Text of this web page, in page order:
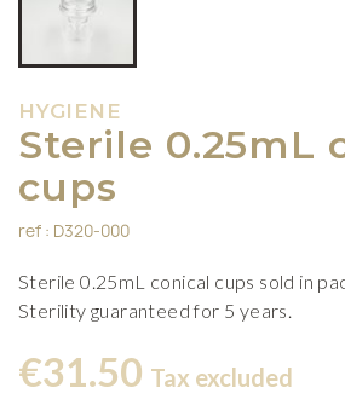
HYGIENE
Sterile 0.25mL
cups
ref : D320-000
Sterile 0.25mL conical cups sold in
Sterility guaranteed for 5 years.
€31.50 Tax excluded